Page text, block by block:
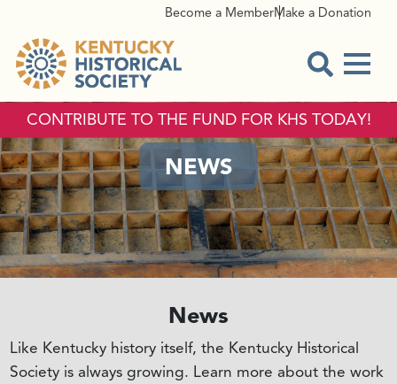
Become a MemberMake a Donation
CONTRIBUTE TO THE FUND FOR KHS TODAY!
NEWS
News
Like Kentucky history itself, the Kentucky Historical
Society is always growing. Learn more about the work